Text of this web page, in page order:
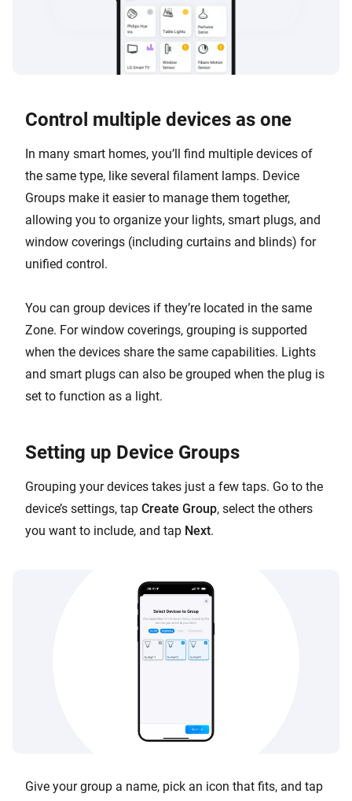
Control multiple devices as one
In many smart homes, you’ll find multiple devices of
the same type, like several filament lamps. Device
Groups make it easier to manage them together,
allowing you to organize your lights, smart plugs, and
window coverings (including curtains and blinds) for
unified control.
You can group devices if they’re located in the same
Zone. For window coverings, grouping is supported
when the devices share the same capabilities. Lights
and smart plugs can also be grouped when the plug is
set to function as a light.
Setting up Device Groups
Grouping your devices takes just a few taps. Go to the
device’s settings, tap Create Group, select the others
you want to include, and tap Next.
Give your group a name, pick an icon that fits, and tap